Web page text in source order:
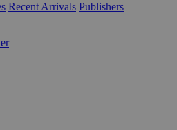
Recent Arrivals Publishers